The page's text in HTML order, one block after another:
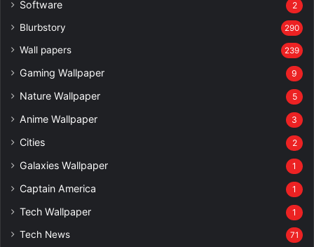
Software 2
Blurbstory 290
Wall papers 239
Gaming Wallpaper 9
Nature Wallpaper 5
Anime Wallpaper 3
Cities 2
Galaxies Wallpaper 1
Captain America 1
Tech Wallpaper 1
Tech News 71